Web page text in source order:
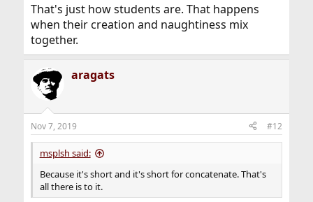
That's just how students are. That happens
when their creation and naughtiness mix
together.
aragats
Nov 7, 2019 #12
msplsh said:
Because it's short and it's short for concatenate. That's
all there is to it.